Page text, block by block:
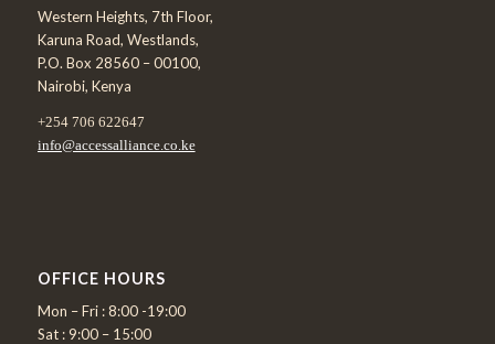
Western Heights, 7th Floor,
Karuna Road, Westlands,
P.O. Box 28560 – 00100,
Nairobi, Kenya
+254 706 622647
info@accessalliance.co.ke
OFFICE HOURS
Mon – Fri : 8:00 -19:00
Sat : 9:00 – 15:00